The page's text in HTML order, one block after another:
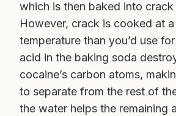
which is then baked into crack
However, crack is cooked at
temperature than you’d use
acid in the baking soda
cocaine’s carbon atoms,
to separate from the rest of
the water helps the remaining